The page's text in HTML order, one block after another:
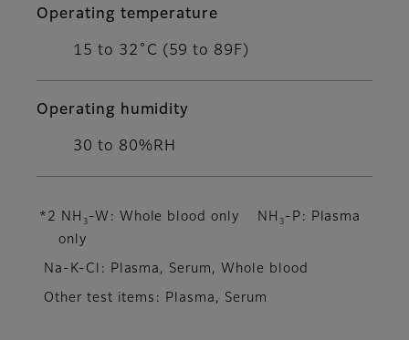
Operating temperature
15 to 32˚C (59 to 89F)
Operating humidity
30 to 80%RH
*2 NH 3 -W: Whole blood only NH 3 -P: Plasma
only
Na-K-Cl: Plasma, Serum, Whole blood
Other test items: Plasma, Serum